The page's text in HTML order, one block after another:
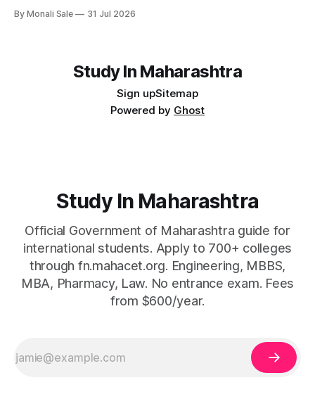
— the other half is what happens after graduation. Here is a
By Monali Sale 31 Jul 2026
Study In Maharashtra
Sign upSitemap
Powered by Ghost
Study In Maharashtra
Official Government of Maharashtra guide for
international students. Apply to 700+ colleges
through fn.mahacet.org. Engineering, MBBS,
MBA, Pharmacy, Law. No entrance exam. Fees
from $600/year.